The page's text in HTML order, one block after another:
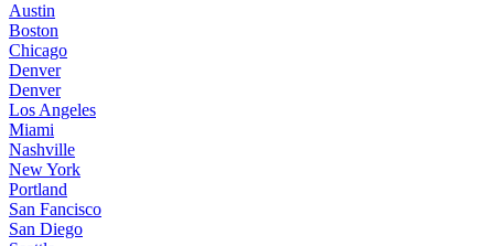
Austin
Boston
Chicago
Denver
Denver
Los Angeles
Miami
Nashville
New York
Portland
San Fancisco
San Diego